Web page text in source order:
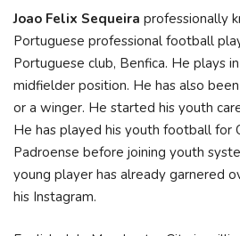
Joao Felix Sequeira professionally
Portuguese professional football
Portuguese club, Benfica. He plays
midfielder position. He has also
or a winger. He started his youth
He has played his youth football for
Padroense before joining youth
young player has already garnered
his Instagram.